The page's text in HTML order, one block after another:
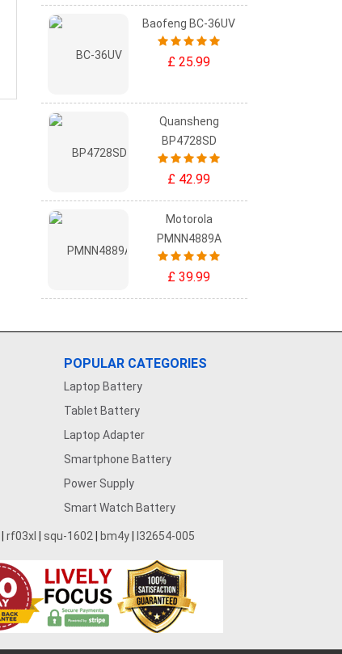
Baofeng BC-36UV
£ 25.99
Quansheng
BP4728SD
£ 42.99
Motorola
PMNN4889A
£ 39.99
POPULAR CATEGORIES
Laptop Battery
Tablet Battery
Laptop Adapter
Smartphone Battery
Power Supply
Smart Watch Battery
rf03xl squ-1602 bm4y l32654-005